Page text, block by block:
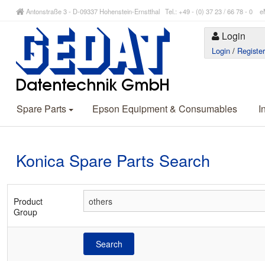
Antonstraße 3 - D-09337 Hohenstein-Ernstthal Tel.: +49 - (0) 37 23 / 66 78 - 0
Login
Login / Register
Spare Parts Epson Equipment & Consumables
Konica Spare Parts Search
Product
Group